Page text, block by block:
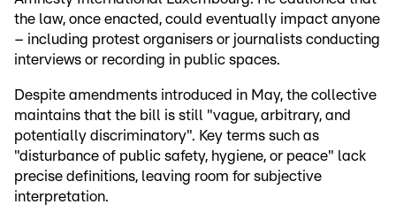
the law, once enacted, could eventually impact anyone
– including protest organisers or journalists conducting
interviews or recording in public spaces.
Despite amendments introduced in May, the collective
maintains that the bill is still "vague, arbitrary, and
potentially discriminatory". Key terms such as
"disturbance of public safety, hygiene, or peace" lack
precise definitions, leaving room for subjective
interpretation.